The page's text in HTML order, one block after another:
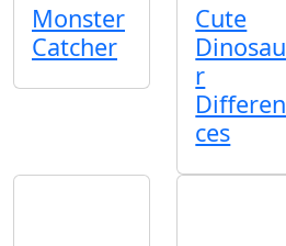
Monster
Catcher
Cute
Dinosau
r
Differen
ces